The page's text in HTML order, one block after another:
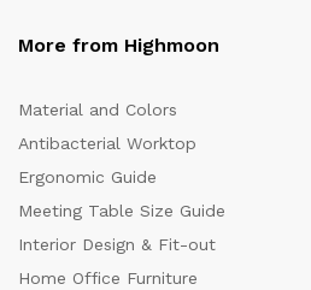
More from Highmoon
Material and Colors
Antibacterial Worktop
Ergonomic Guide
Meeting Table Size Guide
Interior Design & Fit-out
Home Office Furniture